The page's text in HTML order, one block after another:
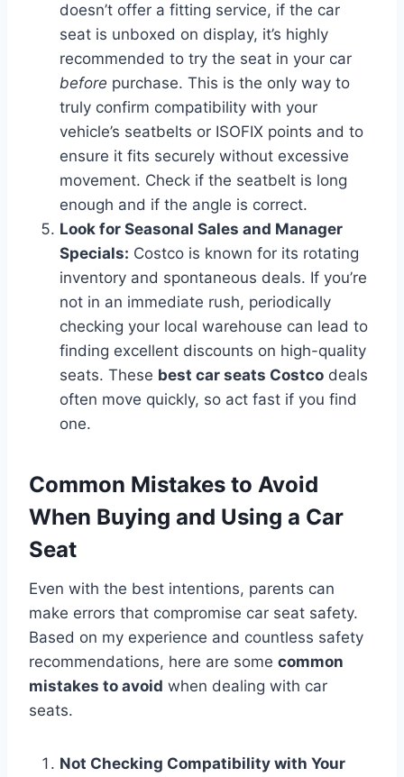
doesn’t offer a fitting service, if the car
seat is unboxed on display, it’s highly
recommended to try the seat in your car
before purchase. This is the only way to
truly confirm compatibility with your
vehicle’s seatbelts or ISOFIX points and to
ensure it fits securely without excessive
movement. Check if the seatbelt is long
enough and if the angle is correct.
Look for Seasonal Sales and Manager
Specials: Costco is known for its rotating
inventory and spontaneous deals. If you’re
not in an immediate rush, periodically
checking your local warehouse can lead to
finding excellent discounts on high-quality
seats. These best car seats Costco deals
often move quickly, so act fast if you find
one.
Common Mistakes to Avoid
When Buying and Using a Car
Seat
Even with the best intentions, parents can
make errors that compromise car seat safety.
Based on my experience and countless safety
recommendations, here are some common
mistakes to avoid when dealing with car
seats.
Not Checking Compatibility with Your